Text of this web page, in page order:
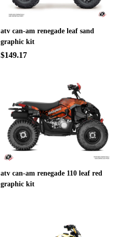
atv can-am renegade leaf sand
graphic kit
$149.17
atv can-am renegade 110 leaf red
graphic kit